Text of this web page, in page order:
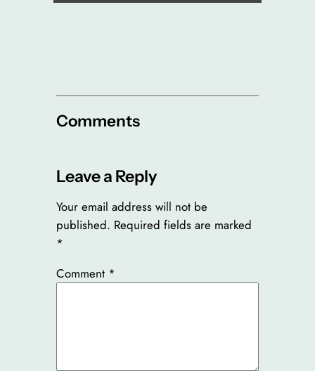
Comments
Leave a Reply
Your email address will not be
published. Required fields are marked
*
Comment *